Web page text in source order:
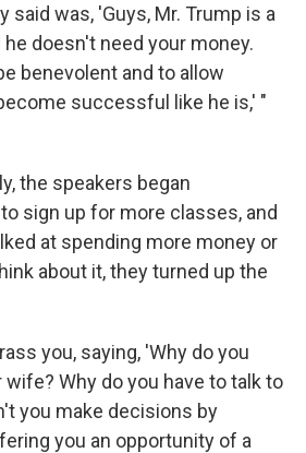
said was, 'Guys, Mr. Trump is a
doesn't need your money.
benevolent and to allow
successful like he is,' "
the speakers began
sign up for more classes, and
at spending more money or
about it, they turned up the
you, saying, 'Why do you
wife? Why do you have to talk to
you make decisions by
you an opportunity of a